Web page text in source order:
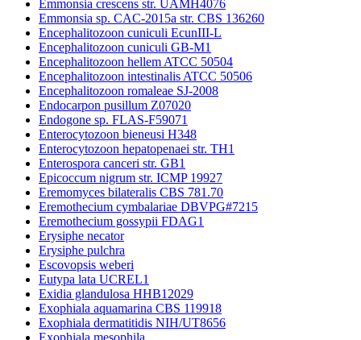
Emmonsia crescens str. UAMH4076
Emmonsia sp. CAC-2015a str. CBS 136260
Encephalitozoon cuniculi EcunIII-L
Encephalitozoon cuniculi GB-M1
Encephalitozoon hellem ATCC 50504
Encephalitozoon intestinalis ATCC 50506
Encephalitozoon romaleae SJ-2008
Endocarpon pusillum Z07020
Endogone sp. FLAS-F59071
Enterocytozoon bieneusi H348
Enterocytozoon hepatopenaei str. TH1
Enterospora canceri str. GB1
Epicoccum nigrum str. ICMP 19927
Eremomyces bilateralis CBS 781.70
Eremothecium cymbalariae DBVPG#7215
Eremothecium gossypii FDAG1
Erysiphe necator
Erysiphe pulchra
Escovopsis weberi
Eutypa lata UCREL1
Exidia glandulosa HHB12029
Exophiala aquamarina CBS 119918
Exophiala dermatitidis NIH/UT8656
Exophiala mesophila